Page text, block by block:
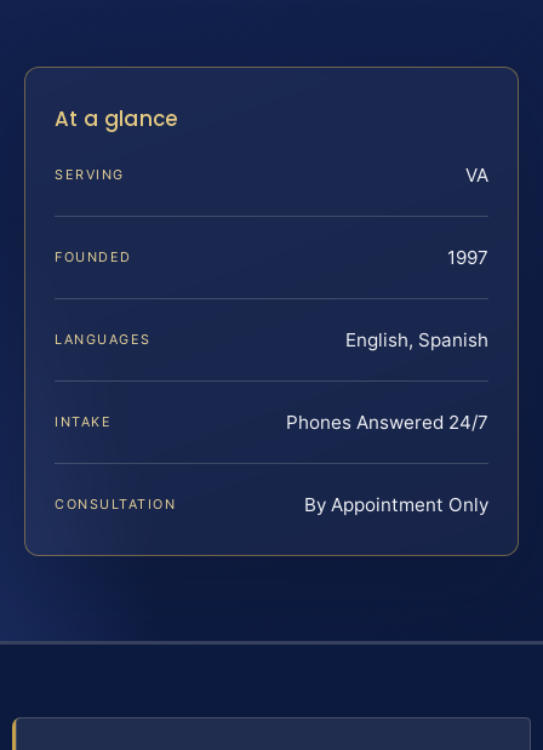
At a glance
SERVING VA
FOUNDED 1997
LANGUAGES English, Spanish
INTAKE Phones Answered 24/7
CONSULTATION By Appointment Only